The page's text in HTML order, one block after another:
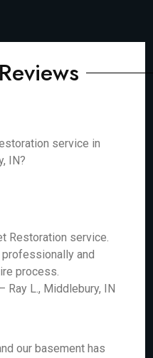
service in
IN?
Restoration service.
and
process.
– Ray L., Middlebury, IN
our basement has